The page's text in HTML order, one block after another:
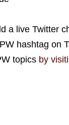
a live Twitter
hashtag on
topics by